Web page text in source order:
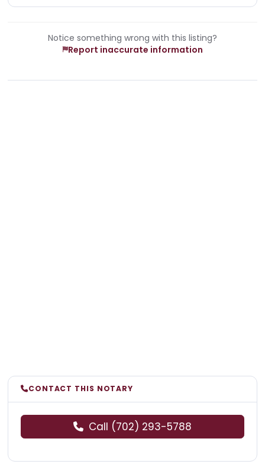
Notice something wrong with this listing?
Report inaccurate information
CONTACT THIS NOTARY
Call (702) 293-5788